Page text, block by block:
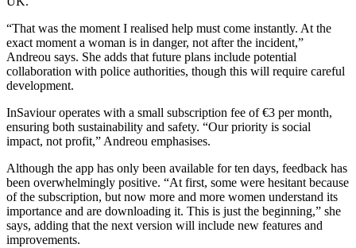
“That was the moment I realised help must come instantly. At the
exact moment a woman is in danger, not after the incident,”
Andreou says. She adds that future plans include potential
collaboration with police authorities, though this will require careful
development.
InSaviour operates with a small subscription fee of €3 per month,
ensuring both sustainability and safety. “Our priority is social
impact, not profit,” Andreou emphasises.
Although the app has only been available for ten days, feedback has
been overwhelmingly positive. “At first, some were hesitant because
of the subscription, but now more and more women understand its
importance and are downloading it. This is just the beginning,” she
says, adding that the next version will include new features and
improvements.